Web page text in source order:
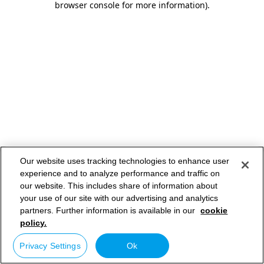
browser console for more information).
Our website uses tracking technologies to enhance user
experience and to analyze performance and traffic on
our website. This includes share of information about
your use of our site with our advertising and analytics
partners. Further information is available in our cookie
policy.
Privacy Settings Ok